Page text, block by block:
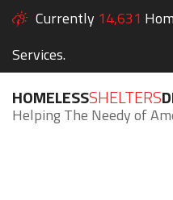
Currently 14,631
Services.
HOMELESSSHELTERS
Helping The Needy of